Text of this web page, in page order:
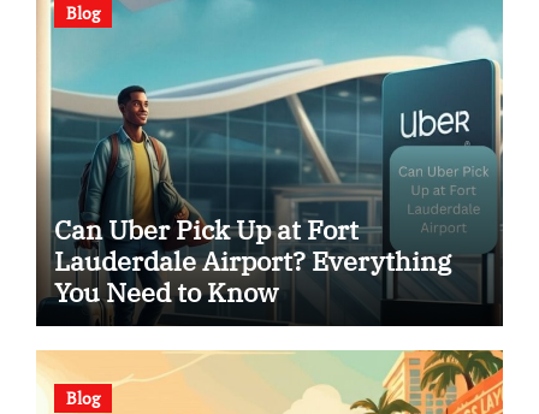
Blog
Can Uber Pick Up at Fort
Lauderdale Airport? Everything
You Need to Know
Blog